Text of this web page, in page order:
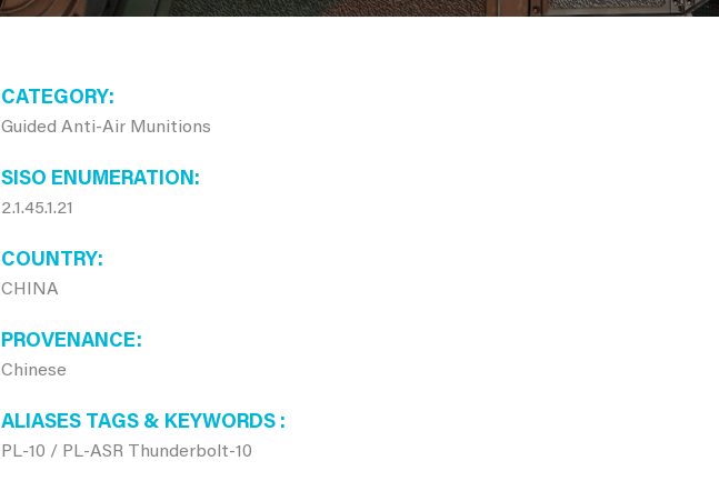
CATEGORY
Guided Anti-Air Munitions
SISO ENUMERATION
2.1.45.1.21
COUNTRY
CHINA
PROVENANCE
Chinese
ALIASES TAGS & KEYWORDS
PL-10 / PL-ASR Thunderbolt-10